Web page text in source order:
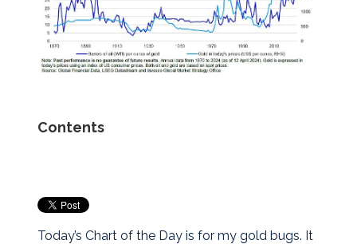
Contents
Today’s Chart of the Day is for my gold bugs. It